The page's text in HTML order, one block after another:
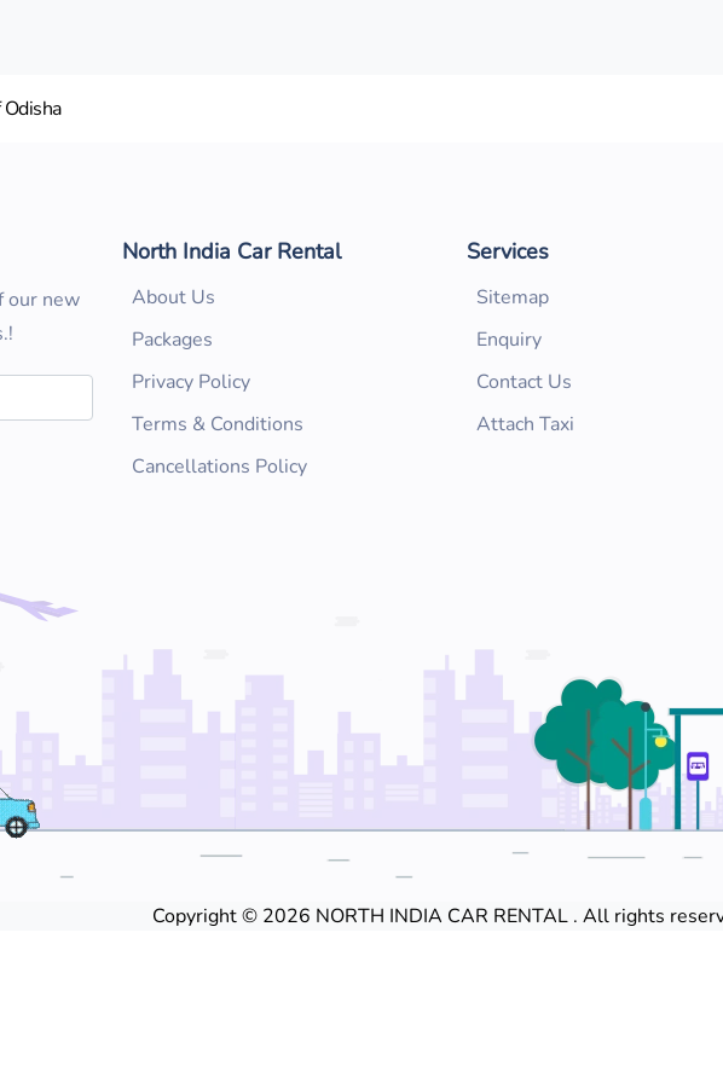
our new
North India Car Rental
About Us
Packages
Privacy Policy
Terms & Conditions
Cancellations Policy
Services
Sitemap
Enquiry
Contact Us
Attach Taxi
Copyright © 2026 NORTH INDIA CAR RENTAL . All rights